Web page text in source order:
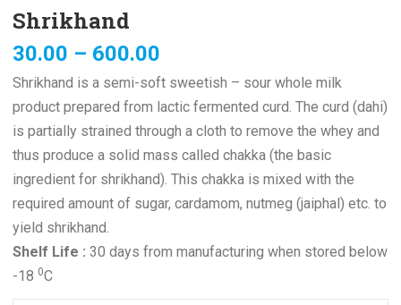
Shrikhand
30.00 – 600.00
Shrikhand is a semi-soft sweetish – sour whole milk
product prepared from lactic fermented curd. The curd (dahi)
is partially strained through a cloth to remove the whey and
thus produce a solid mass called chakka (the basic
ingredient for shrikhand). This chakka is mixed with the
required amount of sugar, cardamom, nutmeg (jaiphal) etc. to
yield shrikhand.
Shelf Life :30 days from manufacturing when stored below
-18 0C